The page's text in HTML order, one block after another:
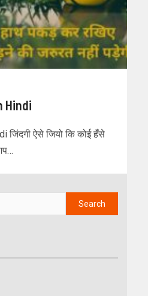
Hindi
जिंदगी ऐसे जियो कि कोई हँसे